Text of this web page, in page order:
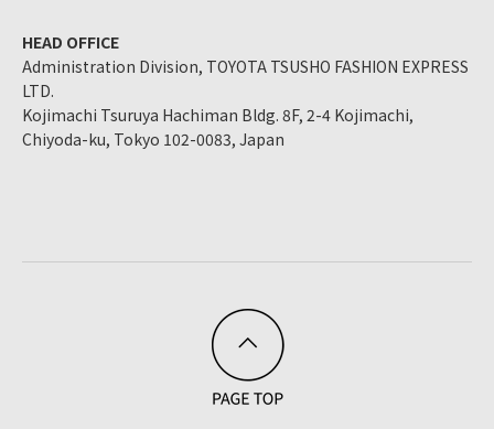
HEAD OFFICE
Administration Division, TOYOTA TSUSHO FASHION EXPRESS
LTD.
Kojimachi Tsuruya Hachiman Bldg. 8F, 2-4 Kojimachi,
Chiyoda-ku, Tokyo 102-0083, Japan